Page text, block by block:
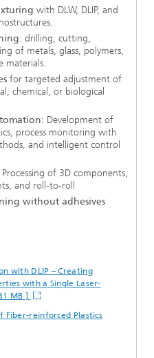
with DLW, DLIP, and
: drilling, cutting,
of metals, glass, polymers,
materials.
for targeted adjustment of
chemical, or biological
: Development of
process monitoring with
and intelligent control
Processing of 3D components,
and roll-to-roll
without adhesives
with DLIP – Creating
with a Single Laser-
MB ]
Fiber-reinforced Plastics